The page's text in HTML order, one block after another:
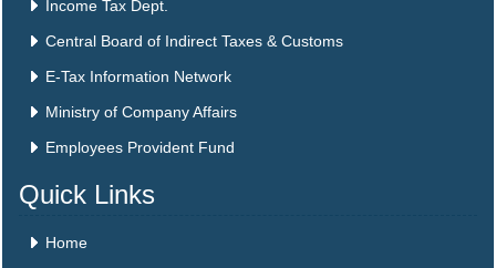
Income Tax Dept.
Central Board of Indirect Taxes & Customs
E-Tax Information Network
Ministry of Company Affairs
Employees Provident Fund
Quick Links
Home